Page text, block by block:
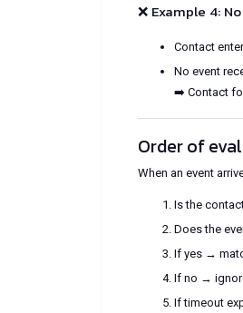
❌ Example 4:
Contact
No event
➡️ Contact
Order of
When an event
Is the
Does the
If yes →
If no →
If timeout